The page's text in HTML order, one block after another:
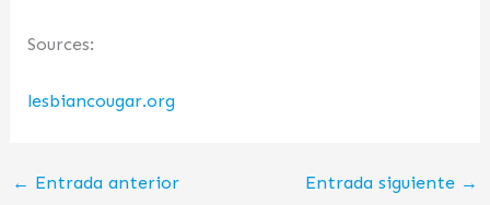
Sources:
lesbiancougar.org
← Entrada anterior Entrada siguiente →